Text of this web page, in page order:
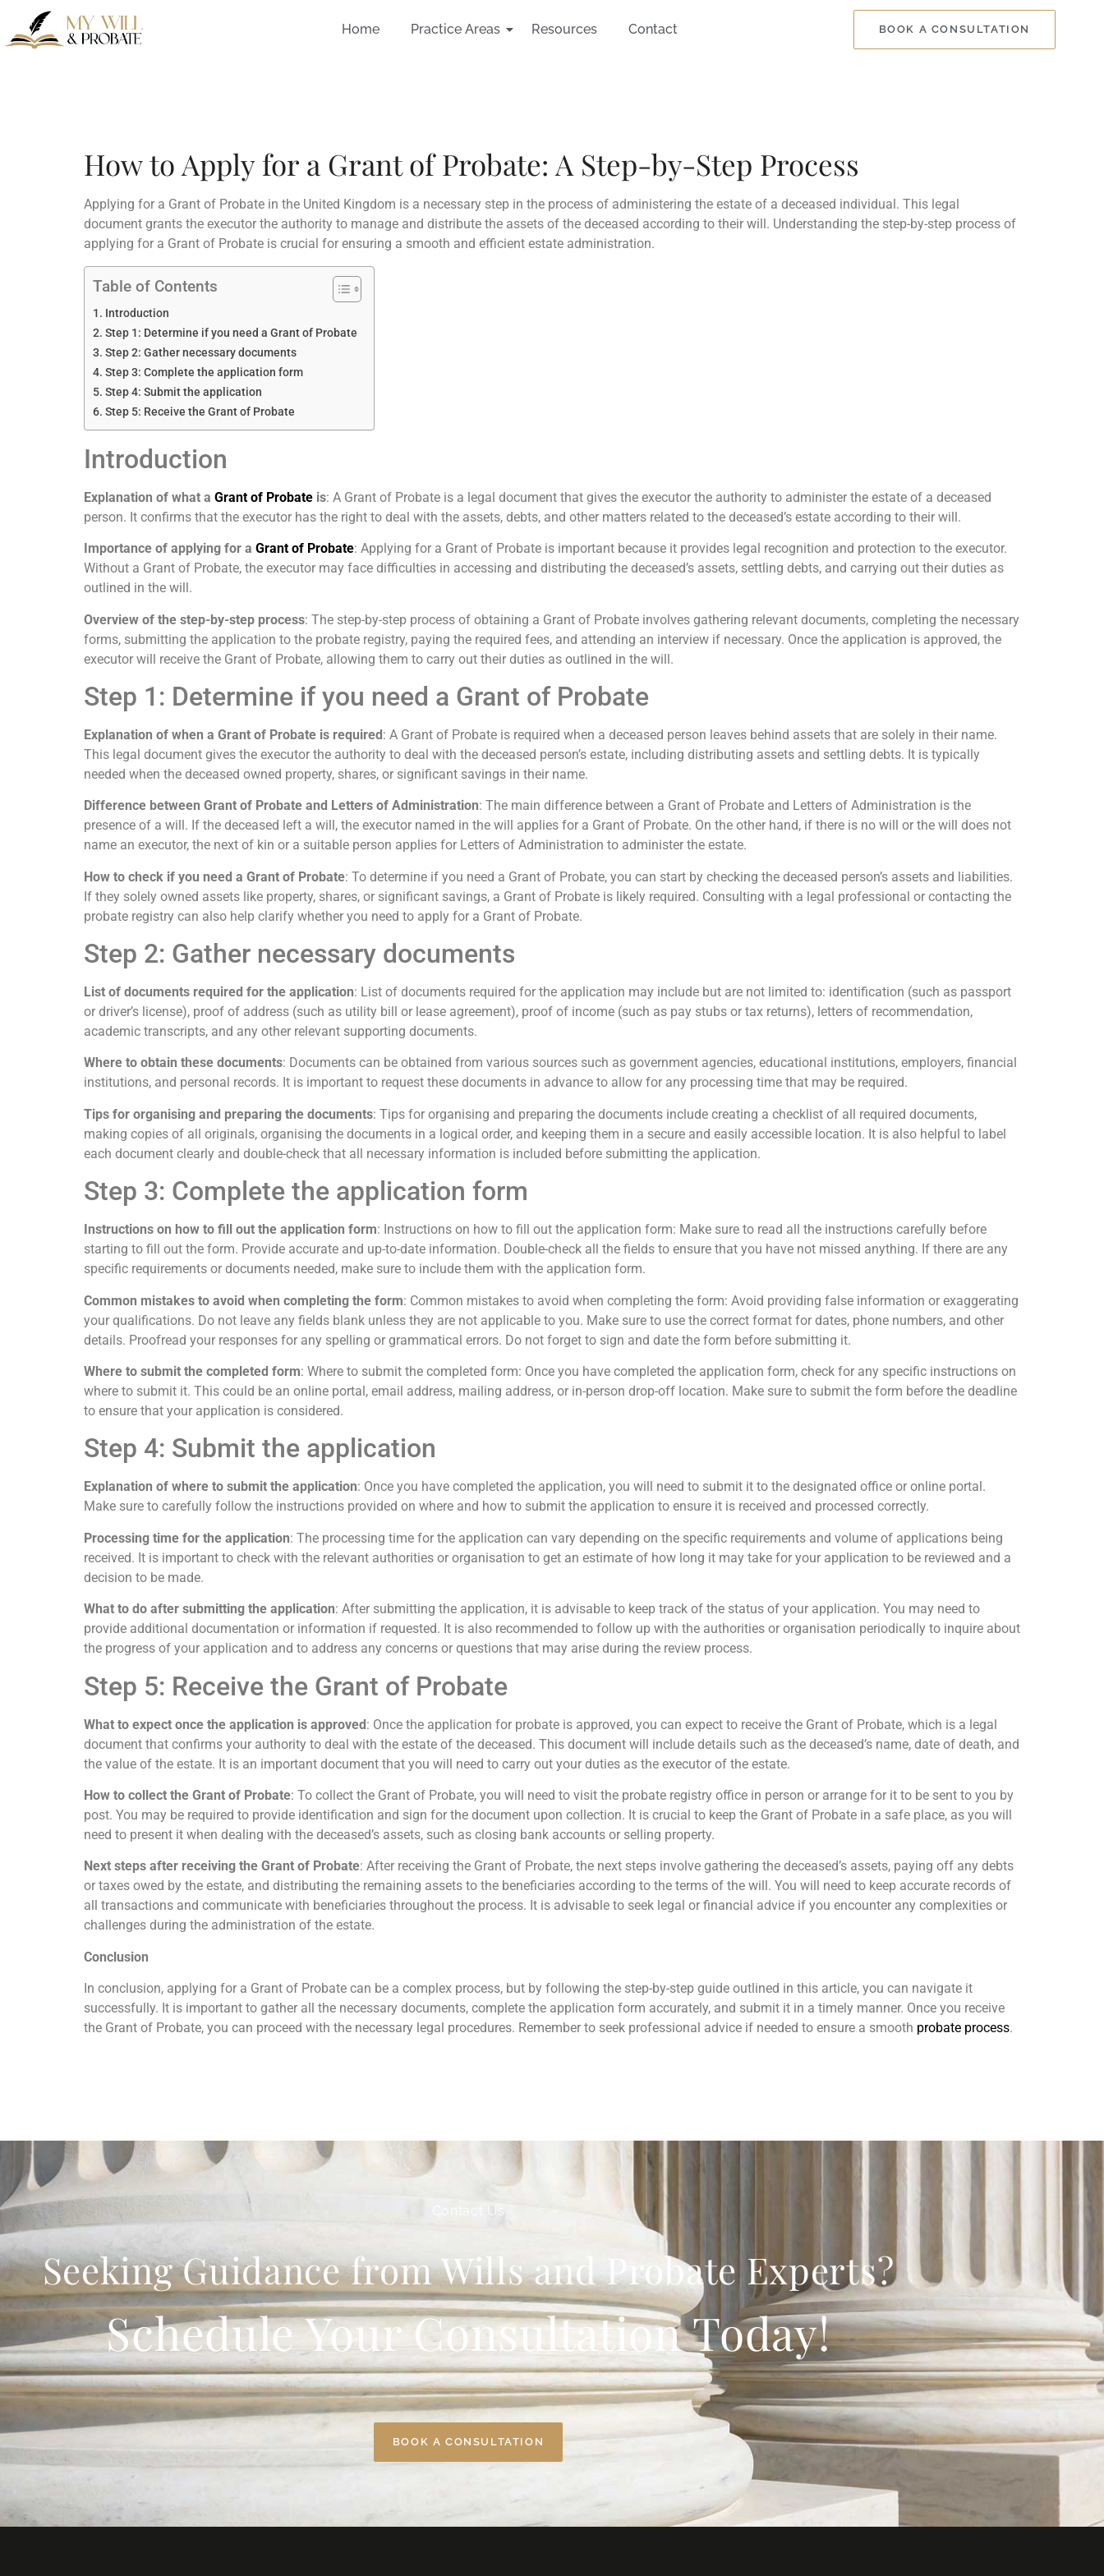
Home Practice Areas Resources Contact BOOK A CONSULTATION
How to Apply for a Grant of Probate: A Step-by-Step Process
Applying for a Grant of Probate in the United Kingdom is a necessary step in the process of administering the estate of a deceased individual. This legal
document grants the executor the authority to manage and distribute the assets of the deceased according to their will. Understanding the step-by-step process of
applying for a Grant of Probate is crucial for ensuring a smooth and efficient estate administration.
Table of Contents
Introduction
Step 1: Determine if you need a Grant of Probate
Step 2: Gather necessary documents
Step 3: Complete the application form
Step 4: Submit the application
Step 5: Receive the Grant of Probate
Introduction
Explanation of what a Grant of Probate is: A Grant of Probate is a legal document that gives the executor the authority to administer the estate of a deceased
person. It confirms that the executor has the right to deal with the assets, debts, and other matters related to the deceased’s estate according to their will.
Importance of applying for a Grant of Probate: Applying for a Grant of Probate is important because it provides legal recognition and protection to the executor.
Without a Grant of Probate, the executor may face difficulties in accessing and distributing the deceased’s assets, settling debts, and carrying out their duties as
outlined in the will.
Overview of the step-by-step process: The step-by-step process of obtaining a Grant of Probate involves gathering relevant documents, completing the necessary
forms, submitting the application to the probate registry, paying the required fees, and attending an interview if necessary. Once the application is approved, the
executor will receive the Grant of Probate, allowing them to carry out their duties as outlined in the will.
Step 1: Determine if you need a Grant of Probate
Explanation of when a Grant of Probate is required: A Grant of Probate is required when a deceased person leaves behind assets that are solely in their name.
This legal document gives the executor the authority to deal with the deceased person’s estate, including distributing assets and settling debts. It is typically
needed when the deceased owned property, shares, or significant savings in their name.
Difference between Grant of Probate and Letters of Administration: The main difference between a Grant of Probate and Letters of Administration is the
presence of a will. If the deceased left a will, the executor named in the will applies for a Grant of Probate. On the other hand, if there is no will or the will does not
name an executor, the next of kin or a suitable person applies for Letters of Administration to administer the estate.
How to check if you need a Grant of Probate: To determine if you need a Grant of Probate, you can start by checking the deceased person’s assets and liabilities.
If they solely owned assets like property, shares, or significant savings, a Grant of Probate is likely required. Consulting with a legal professional or contacting the
probate registry can also help clarify whether you need to apply for a Grant of Probate.
Step 2: Gather necessary documents
List of documents required for the application: List of documents required for the application may include but are not limited to: identification (such as passport
or driver’s license), proof of address (such as utility bill or lease agreement), proof of income (such as pay stubs or tax returns), letters of recommendation,
academic transcripts, and any other relevant supporting documents.
Where to obtain these documents: Documents can be obtained from various sources such as government agencies, educational institutions, employers, financial
institutions, and personal records. It is important to request these documents in advance to allow for any processing time that may be required.
Tips for organising and preparing the documents: Tips for organising and preparing the documents include creating a checklist of all required documents,
making copies of all originals, organising the documents in a logical order, and keeping them in a secure and easily accessible location. It is also helpful to label
each document clearly and double-check that all necessary information is included before submitting the application.
Step 3: Complete the application form
Instructions on how to fill out the application form: Instructions on how to fill out the application form: Make sure to read all the instructions carefully before
starting to fill out the form. Provide accurate and up-to-date information. Double-check all the fields to ensure that you have not missed anything. If there are any
specific requirements or documents needed, make sure to include them with the application form.
Common mistakes to avoid when completing the form: Common mistakes to avoid when completing the form: Avoid providing false information or exaggerating
your qualifications. Do not leave any fields blank unless they are not applicable to you. Make sure to use the correct format for dates, phone numbers, and other
details. Proofread your responses for any spelling or grammatical errors. Do not forget to sign and date the form before submitting it.
Where to submit the completed form: Where to submit the completed form: Once you have completed the application form, check for any specific instructions on
where to submit it. This could be an online portal, email address, mailing address, or in-person drop-off location. Make sure to submit the form before the deadline
to ensure that your application is considered.
Step 4: Submit the application
Explanation of where to submit the application: Once you have completed the application, you will need to submit it to the designated office or online portal.
Make sure to carefully follow the instructions provided on where and how to submit the application to ensure it is received and processed correctly.
Processing time for the application: The processing time for the application can vary depending on the specific requirements and volume of applications being
received. It is important to check with the relevant authorities or organisation to get an estimate of how long it may take for your application to be reviewed and a
decision to be made.
What to do after submitting the application: After submitting the application, it is advisable to keep track of the status of your application. You may need to
provide additional documentation or information if requested. It is also recommended to follow up with the authorities or organisation periodically to inquire about
the progress of your application and to address any concerns or questions that may arise during the review process.
Step 5: Receive the Grant of Probate
What to expect once the application is approved: Once the application for probate is approved, you can expect to receive the Grant of Probate, which is a legal
document that confirms your authority to deal with the estate of the deceased. This document will include details such as the deceased’s name, date of death, and
the value of the estate. It is an important document that you will need to carry out your duties as the executor of the estate.
How to collect the Grant of Probate: To collect the Grant of Probate, you will need to visit the probate registry office in person or arrange for it to be sent to you by
post. You may be required to provide identification and sign for the document upon collection. It is crucial to keep the Grant of Probate in a safe place, as you will
need to present it when dealing with the deceased’s assets, such as closing bank accounts or selling property.
Next steps after receiving the Grant of Probate: After receiving the Grant of Probate, the next steps involve gathering the deceased’s assets, paying off any debts
or taxes owed by the estate, and distributing the remaining assets to the beneficiaries according to the terms of the will. You will need to keep accurate records of
all transactions and communicate with beneficiaries throughout the process. It is advisable to seek legal or financial advice if you encounter any complexities or
challenges during the administration of the estate.
Conclusion
In conclusion, applying for a Grant of Probate can be a complex process, but by following the step-by-step guide outlined in this article, you can navigate it
successfully. It is important to gather all the necessary documents, complete the application form accurately, and submit it in a timely manner. Once you receive
the Grant of Probate, you can proceed with the necessary legal procedures. Remember to seek professional advice if needed to ensure a smooth probate process.
Contact Us
Seeking Guidance from Wills and Probate Experts?
Schedule Your Consultation Today!
BOOK A CONSULTATION